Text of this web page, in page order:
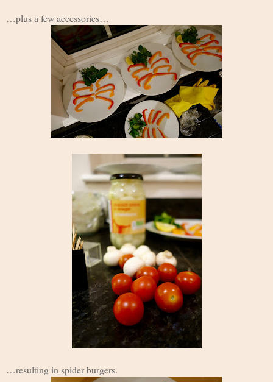
…plus a few accessories…
…resulting in spider burgers.